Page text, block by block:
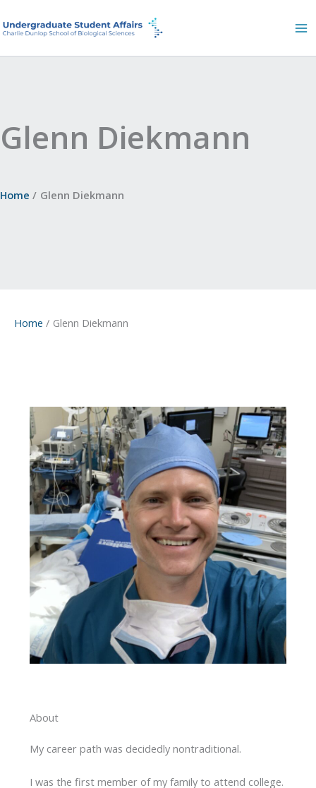
to
Glenn Diekmann
Home Glenn Diekmann
Home Glenn Diekmann
About
My career path was decidedly nontraditional.
I was the first member of my family to attend college.